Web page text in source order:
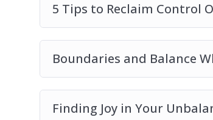
5 Tips to Reclaim Control
Boundaries and Balance
Finding Joy in Your